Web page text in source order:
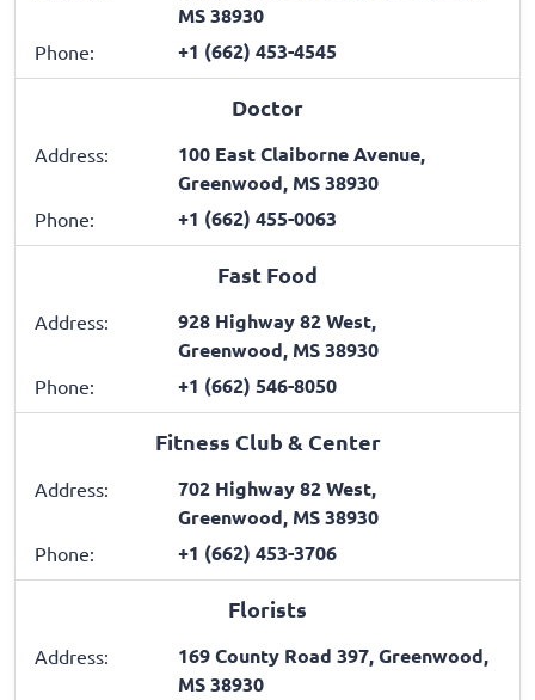
MS 38930
Phone: +1 (662) 453-4545
Doctor
Address:
100 East Claiborne Avenue,
Greenwood, MS 38930
Phone: +1 (662) 455-0063
Fast Food
Address:
928 Highway 82 West,
Greenwood, MS 38930
Phone: +1 (662) 546-8050
Fitness Club & Center
Address:
702 Highway 82 West,
Greenwood, MS 38930
Phone: +1 (662) 453-3706
Florists
Address:
169 County Road 397, Greenwood,
MS 38930